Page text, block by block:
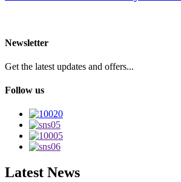
Newsletter
Get the latest updates and offers...
Follow us
Latest News